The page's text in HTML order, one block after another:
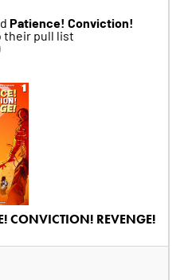
Patience! Conviction!
their pull list
CONVICTION! REVENGE!